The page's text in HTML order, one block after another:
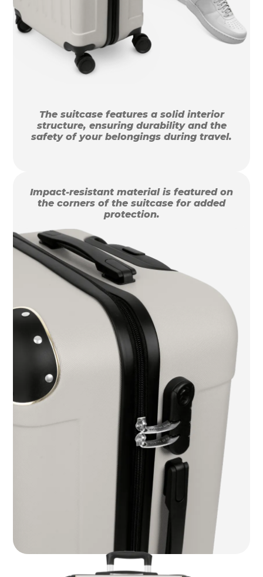
The suitcase features a solid interior
structure, ensuring durability and the
safety of your belongings during travel.
Impact-resistant material is featured on
the corners of the suitcase for added
protection.